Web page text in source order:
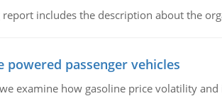
includes the description about the
powered passenger vehicles
examine how gasoline price volatility